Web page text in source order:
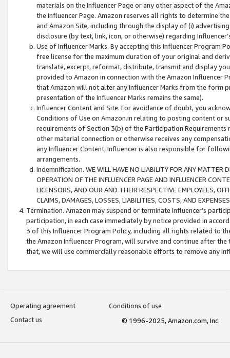
materials on the Influencer Page or any other aspect of the
the Influencer Page. Amazon reserves all rights to determine
and Amazon Site, including through the display of (i)
disclosure (by text, link, icon, or otherwise) regarding
Use of Influencer Marks. By accepting this Influencer
free license for the maximum duration of your original and
translate, excerpt, reformat, distribute, transmit and display
provided to Amazon in connection with the Amazon
that Amazon will not alter any Influencer Marks from the form
presentation of the Influencer Marks remains the same).
Influencer Content and Site. For avoidance of doubt, you
Conditions of Use on Amazon.in relating to posting content or
requirements of Section 3(b) of the Participation
other material connection or otherwise receives any
any Influencer Content, Influencer is also responsible for
arrangements.
Indemnification. WE WILL HAVE NO LIABILITY FOR ANY MATTER
OPERATION OF THE INFLUENCER PAGE AND INFLUENCER
LICENSORS, AND OUR AND THEIR RESPECTIVE EMPLOYEES,
CLAIMS, DAMAGES, LOSSES, LIABILITIES, COSTS, AND
Termination. Amazon may suspend or terminate Influencer’s
participation, in each case immediately by notice provided in
3 of this Influencer Program Policy, including all rights related to
the Amazon Influencer Program, will survive and continue after
that, we will use commercially reasonable efforts to remove any
Operating agreement
Conditions of use
Contact us
© 1996-2025, Amazon.com, Inc.